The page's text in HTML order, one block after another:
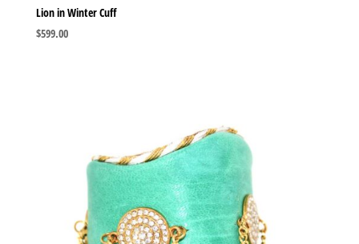
Lion in Winter Cuff
$599.00